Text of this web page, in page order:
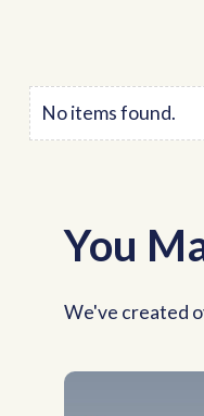
No items found.
You
We've created